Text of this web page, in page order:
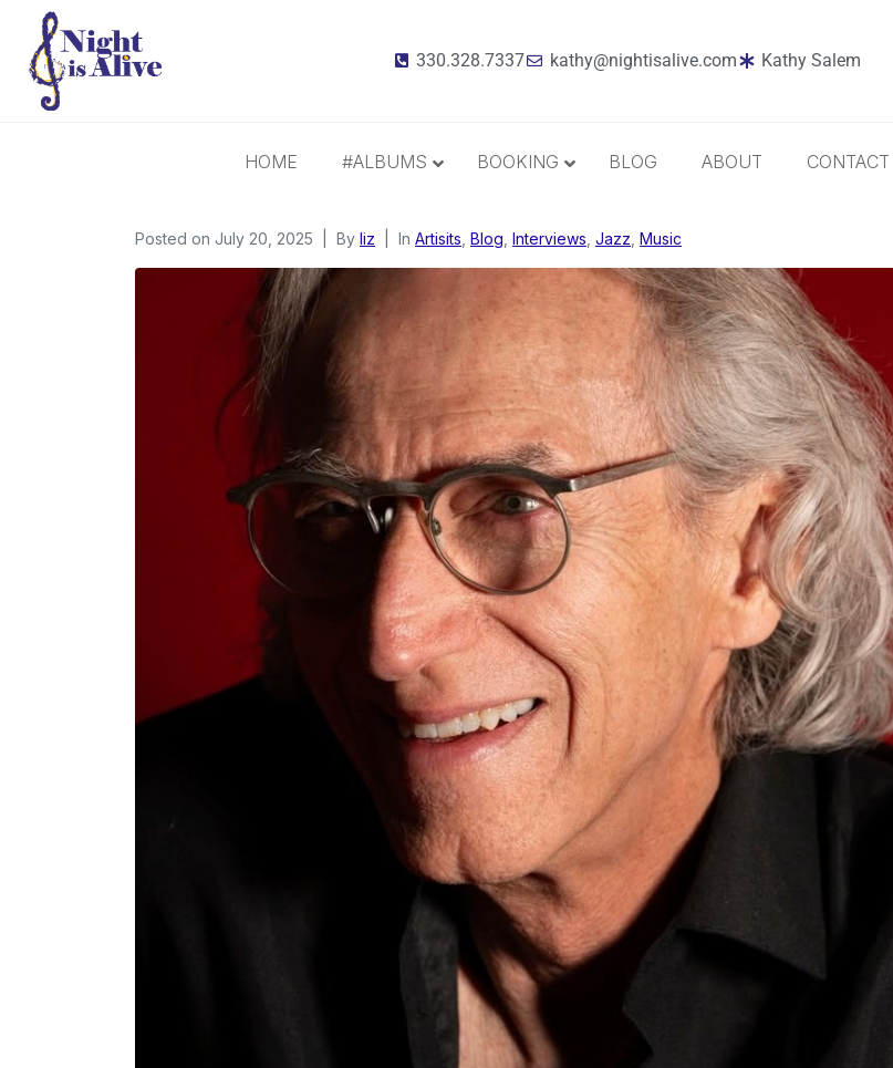
330.328.7337 kathy@nightisalive.com Kathy Salem
HOME #ALBUMS
All Albums
Radiance
It Takes 3
This Christmas
Inspiration and Gratitude
Border Widow’s Lament
Call Me Irresponsible
Best Sellers
Jazz
Holiday
MP3 Download
Compact Disc
The Daily Dose
BOOKING BLOG ABOUT CONTACT
Posted on July 20, 2025 By liz In Artisits Blog Interviews Jazz Music